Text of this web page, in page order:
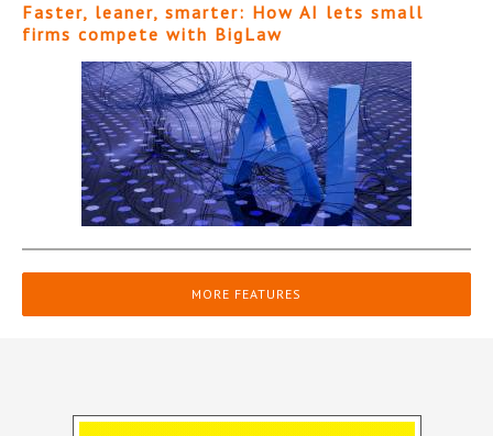
Faster, leaner, smarter: How AI lets small
firms compete with BigLaw
MORE FEATURES